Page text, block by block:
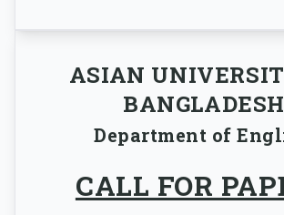
ASIAN
BANGLADESH
Department of
CALL FOR